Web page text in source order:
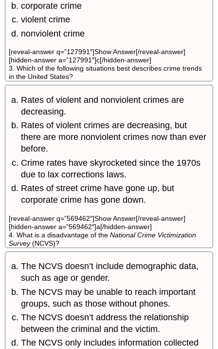
corporate crime
violent crime
nonviolent crime
[reveal-answer q=”127991″]Show Answer[/reveal-answer]
[hidden-answer a=”127991″]c[/hidden-answer]
3. Which of the following situations best describes crime trends
in the United States?
Rates of violent and nonviolent crimes are
decreasing.
Rates of violent crimes are decreasing, but
there are more nonviolent crimes now than ever
before.
Crime rates have skyrocketed since the 1970s
due to lax corrections laws.
Rates of street crime have gone up, but
corporate crime has gone down.
[reveal-answer q=”569462″]Show Answer[/reveal-answer]
[hidden-answer a=”569462″]a[/hidden-answer]
4. What is a disadvantage of theNational Crime Victimization
Survey(NCVS)?
The NCVS doesn’t include demographic data,
such as age or gender.
The NCVS may be unable to reach important
groups, such as those without phones.
The NCVS doesn’t address the relationship
between the criminal and the victim.
The NCVS only includes information collected